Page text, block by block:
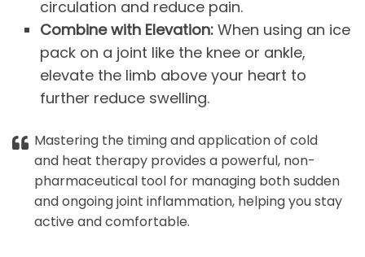
circulation and reduce pain.
Combine with Elevation: When using an ice
pack on a joint like the knee or ankle,
elevate the limb above your heart to
further reduce swelling.
Mastering the timing and application of cold
and heat therapy provides a powerful, non-
pharmaceutical tool for managing both sudden
and ongoing joint inflammation, helping you stay
active and comfortable.